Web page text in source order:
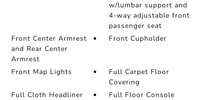
w/lumbar support and
4-way adjustable front
passenger seat
Front Center Armrest
and Rear Center
Armrest
Front Cupholder
Front Map Lights
Full Carpet Floor
Covering
Full Cloth Headliner
Full Floor Console